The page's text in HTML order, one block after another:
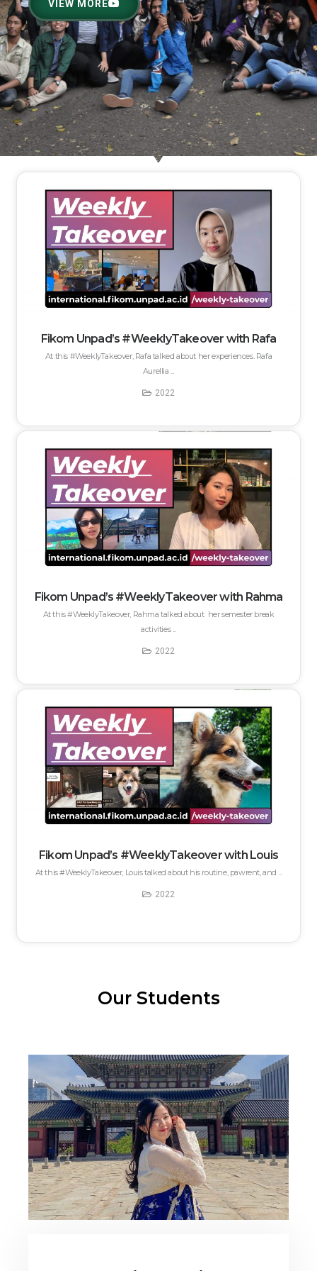
VIEW MORE
Fikom Unpad’s #WeeklyTakeover with Rafa
At this #WeeklyTakeover, Rafa talked about her experiences. Rafa
Aurellia ...
2022
Fikom Unpad’s #WeeklyTakeover with Rahma
At this #WeeklyTakeover, Rahma talked about her semester break
activities ...
2022
Fikom Unpad’s #WeeklyTakeover with Louis
At this #WeeklyTakeover, Louis talked about his routine, pawrent, and ...
2022
Our Students